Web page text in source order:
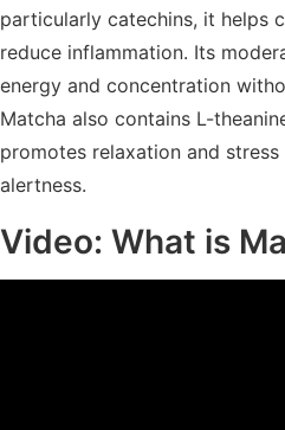
particularly catechins, it helps
reduce inflammation. Its
energy and concentration
Matcha also contains L-
promotes relaxation and
alertness.
Video: What is